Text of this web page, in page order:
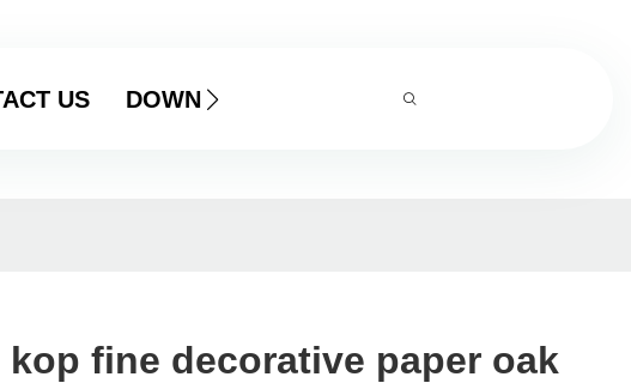
US DOWNLOAD
kop fine decorative paper oak